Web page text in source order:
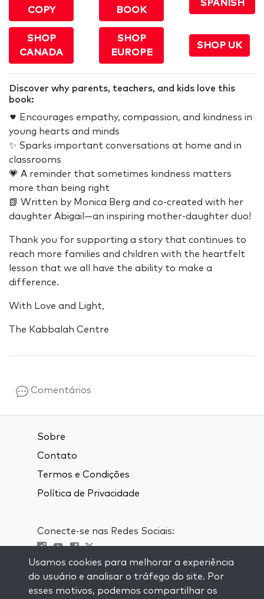
COPY
BOOK
SPANISH
SHOP
CANADA
SHOP
EUROPE
SHOP UK
Discover why parents, teachers, and kids love this
book:
♥️ Encourages empathy, compassion, and kindness in
young hearts and minds
✨ Sparks important conversations at home and in
classrooms
💗 A reminder that sometimes kindness matters
more than being right
📗 Written by Monica Berg and co-created with her
daughter Abigail—an inspiring mother-daughter duo!
Thank you for supporting a story that continues to
reach more families and children with the heartfelt
lesson that we all have the ability to make a
difference.
With Love and Light,
The Kabbalah Centre
Comentários
Sobre
Contato
Termos e Condições
Política de Privacidade
Conecte-se nas Redes Sociais:
Visit kabbalah master classes
Usamos cookies para melhorar a experiência
do usuário e analisar o tráfego do site. Por
esses motivos, podemos compartilhar os